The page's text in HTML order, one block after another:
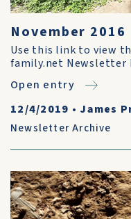
November 2016
Use this link to view
family.net Newsletter
Open entry
12/4/2019 • James
Newsletter Archive